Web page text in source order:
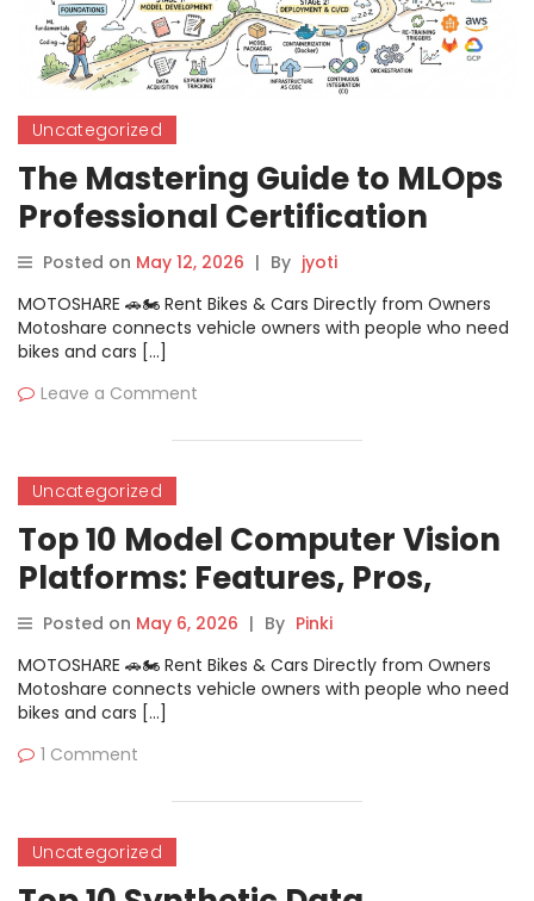
Uncategorized
The Mastering Guide to MLOps
Professional Certification
Excellence
Posted on May 12, 2026 | By jyoti
MOTOSHARE 🚗🏍️ Rent Bikes & Cars Directly from Owners
Motoshare connects vehicle owners with people who need
bikes and cars […]
Leave a Comment
Uncategorized
Top 10 Model Computer Vision
Platforms: Features, Pros,
Cons & Comparison
Posted on May 6, 2026 | By Pinki
MOTOSHARE 🚗🏍️ Rent Bikes & Cars Directly from Owners
Motoshare connects vehicle owners with people who need
bikes and cars […]
1 Comment
Uncategorized